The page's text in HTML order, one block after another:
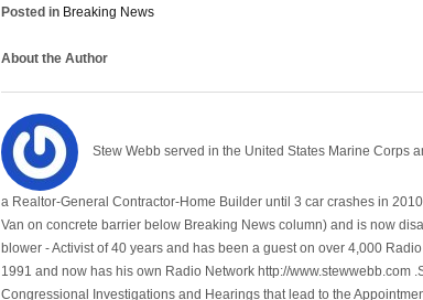
Posted in Breaking News
About the Author
Stew Webb served in the United States Marine Corps
a Realtor-General Contractor-Home Builder until 3 car crashes in
Van on concrete barrier below Breaking News column) and is now
blower - Activist of 40 years and has been a guest on over 4,000
1991 and now has his own Radio Network http://www.stewwebb.com
Congressional Investigations and Hearings that lead to the